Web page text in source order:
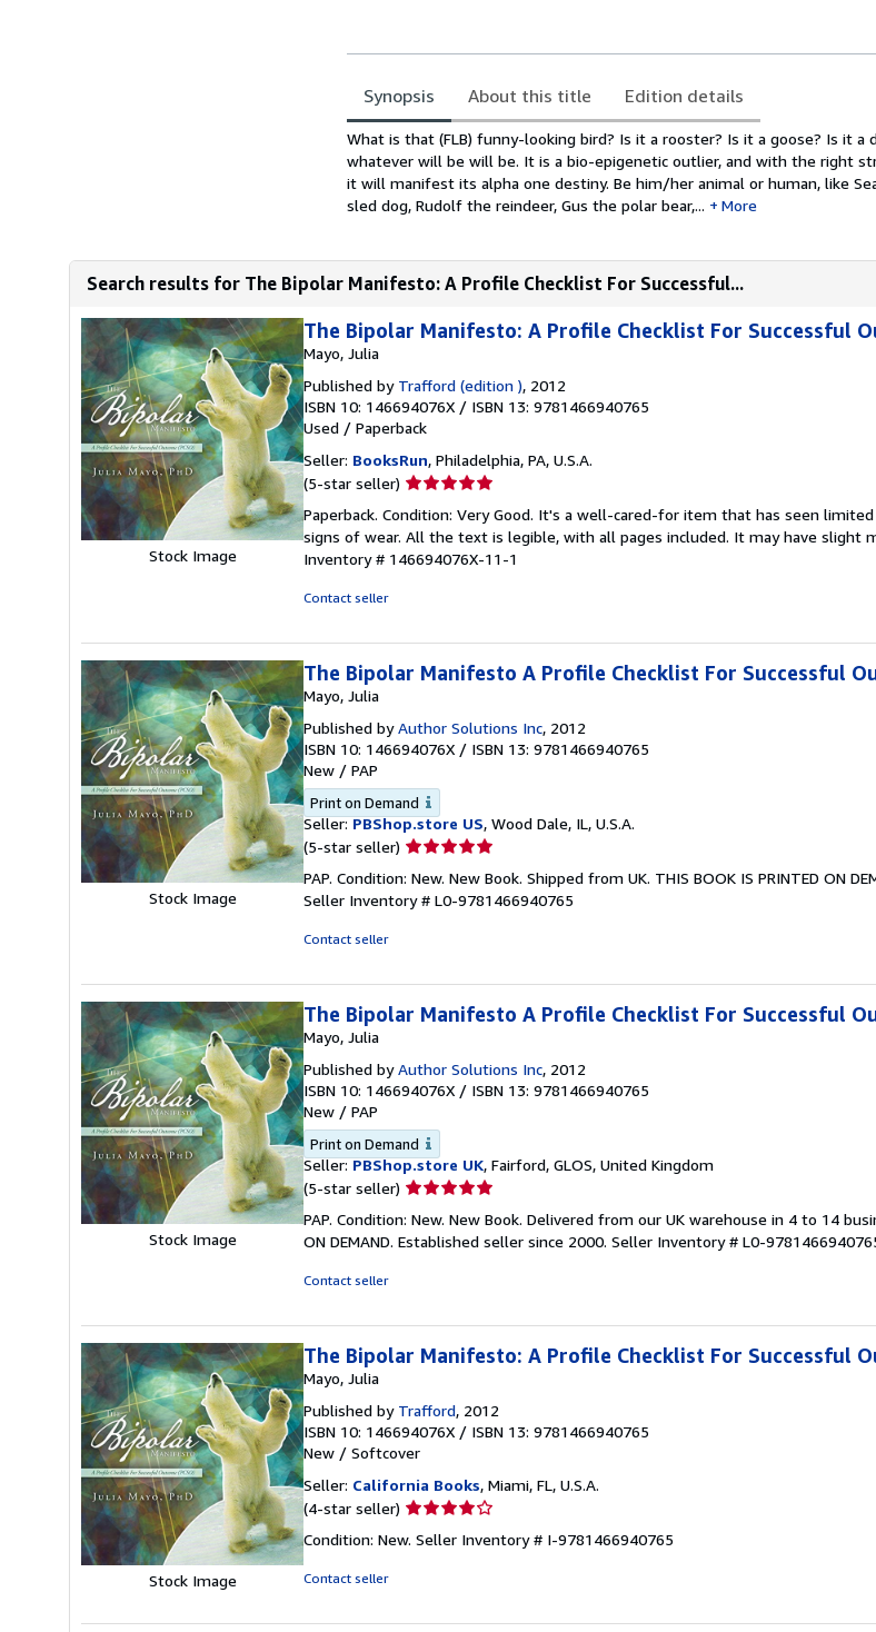
Synopsis About this title Edition details
Synopsis
What is that (FLB) funny-looking bird? Is it a rooster? Is it a goose? Is it a
whatever will be will be. It is a bio-epigenetic outlier, and with the right
it will manifest its alpha one destiny. Be him/her animal or human, like
sled dog, Rudolf the reindeer, Gus the polar bear,...
More
Search results for The Bipolar Manifesto: A Profile Checklist For Successful...
Stock Image
The Bipolar Manifesto: A Profile Checklist For Successful
Mayo, Julia
Published by Trafford (edition ), 2012
ISBN 10: 146694076X / ISBN 13: 9781466940765
Used / Paperback
Seller: BooksRun, Philadelphia, PA, U.S.A.
(5-star seller) Seller
5
out
of
Paperback. Condition: Very Good. It's a well-cared-for item that has seen
signs of wear. All the text is legible, with all pages included. It may have slight
Inventory # 146694076X-11-1
Contact seller
Stock Image
The Bipolar Manifesto A Profile Checklist For Successful
Mayo, Julia
Published byAuthor Solutions Inc, 2012
ISBN 10: 146694076X / ISBN 13: 9781466940765
New / PAP
Print on Demand
Seller: PBShop.store US, Wood Dale, IL, U.S.A.
(5-star seller) Seller
5
out
PAP. Condition: New. New Book. Shipped from UK. THIS BOOK IS PRINTED ON
Seller Inventory # L0-9781466940765
Contact seller
Stock Image
The Bipolar Manifesto A Profile Checklist For Successful
Mayo, Julia
Published byAuthor Solutions Inc, 2012
ISBN 10: 146694076X / ISBN 13: 9781466940765
New / PAP
Print on Demand
Seller: PBShop.store UK, Fairford, GLOS, United Kingdom
(5-star seller) Seller
5
out
PAP. Condition: New. New Book. Delivered from our UK warehouse in 4 to 14
ON DEMAND. Established seller since 2000. Seller Inventory # L0-
Contact seller
Stock Image
The Bipolar Manifesto: A Profile Checklist For Successful
Mayo, Julia
Published by Trafford, 2012
ISBN 10: 146694076X / ISBN 13: 9781466940765
New / Softcover
Seller: California Books, Miami, FL, U.S.A.
(4-star seller) Seller
4
Condition: New. Seller Inventory # I-9781466940765
Contact seller